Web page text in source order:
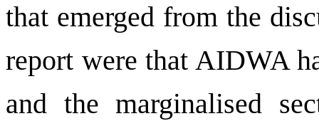
that emerged from the
report were that AIDWA
and the marginalised